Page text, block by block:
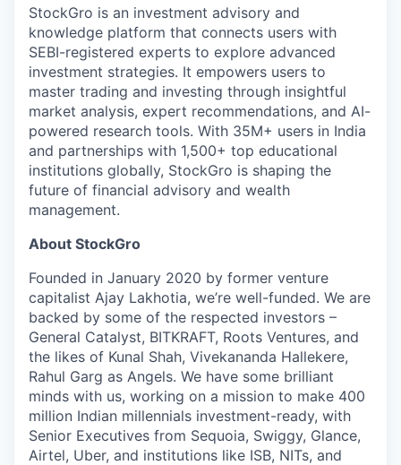
StockGro is an investment advisory and
knowledge platform that connects users with
SEBI-registered experts to explore advanced
investment strategies. It empowers users to
master trading and investing through insightful
market analysis, expert recommendations, and AI-
powered research tools. With 35M+ users in India
and partnerships with 1,500+ top educational
institutions globally, StockGro is shaping the
future of financial advisory and wealth
management.
About StockGro
Founded in January 2020 by former venture
capitalist Ajay Lakhotia, we’re well-funded. We are
backed by some of the respected investors –
General Catalyst, BITKRAFT, Roots Ventures, and
the likes of Kunal Shah, Vivekananda Hallekere,
Rahul Garg as Angels. We have some brilliant
minds with us, working on a mission to make 400
million Indian millennials investment-ready, with
Senior Executives from Sequoia, Swiggy, Glance,
Airtel, Uber, and institutions like ISB, NITs, and